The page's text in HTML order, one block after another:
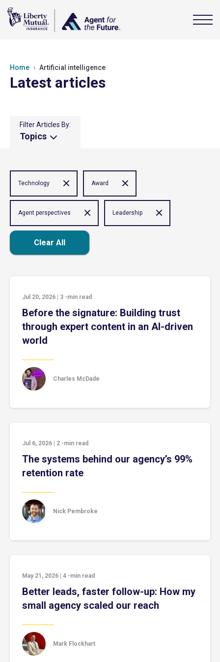
Home Artificial intelligence
Latest articles
Filter Articles By:
Topics
Technology Award
Agent perspectives Leadership
Clear All
Jul 20, 2026 3 -min read
Before the signature: Building trust
through expert content in an AI-driven
world
Charles McDade
Jul 6, 2026 2 -min read
The systems behind our agency’s 99%
retention rate
Nick Pembroke
May 21, 2026 4 -min read
Better leads, faster follow-up: How my
small agency scaled our reach
Mark Flockhart